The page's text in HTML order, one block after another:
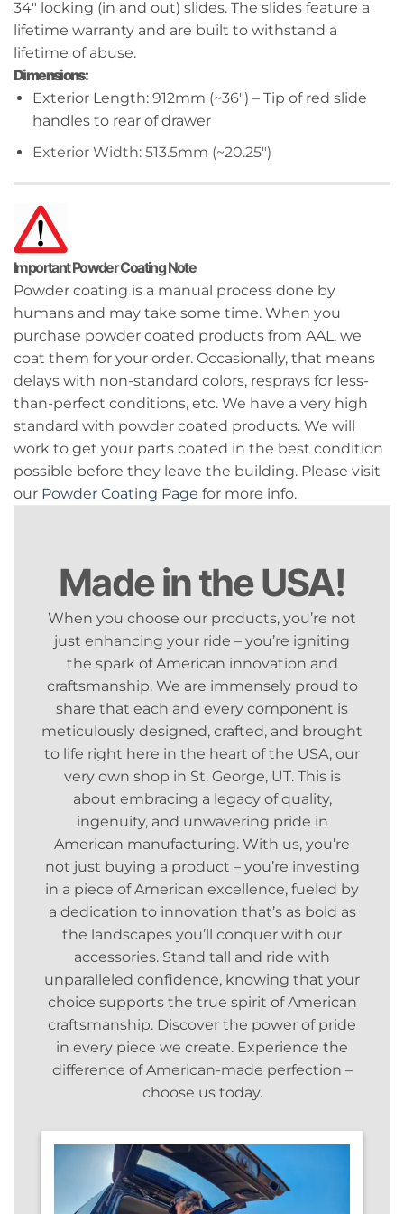
34″ locking (in and out) slides. The slides feature a
lifetime warranty and are built to withstand a
lifetime of abuse.
Dimensions:
Exterior Length: 912mm (~36″) – Tip of red slide
handles to rear of drawer
Exterior Width: 513.5mm (~20.25″)
Important Powder Coating Note
Powder coating is a manual process done by
humans and may take some time. When you
purchase powder coated products from AAL, we
coat them for your order. Occasionally, that means
delays with non-standard colors, resprays for less-
than-perfect conditions, etc. We have a very high
standard with powder coated products. We will
work to get your parts coated in the best condition
possible before they leave the building. Please visit
our Powder Coating Page for more info.
Made in the USA!
When you choose our products, you’re not
just enhancing your ride – you’re igniting
the spark of American innovation and
craftsmanship. We are immensely proud to
share that each and every component is
meticulously designed, crafted, and brought
to life right here in the heart of the USA, our
very own shop in St. George, UT. This is
about embracing a legacy of quality,
ingenuity, and unwavering pride in
American manufacturing. With us, you’re
not just buying a product – you’re investing
in a piece of American excellence, fueled by
a dedication to innovation that’s as bold as
the landscapes you’ll conquer with our
accessories. Stand tall and ride with
unparalleled confidence, knowing that your
choice supports the true spirit of American
craftsmanship. Discover the power of pride
in every piece we create. Experience the
difference of American-made perfection –
choose us today.